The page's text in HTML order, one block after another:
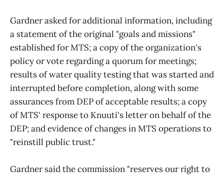
Gardner asked for additional information, including
a statement of the original "goals and missions"
established for MTS; a copy of the organization's
policy or vote regarding a quorum for meetings;
results of water quality testing that was started and
interrupted before completion, along with some
assurances from DEP of acceptable results; a copy
of MTS' response to Knuuti's letter on behalf of the
DEP; and evidence of changes in MTS operations to
"reinstill public trust."
Gardner said the commission "reserves our right to